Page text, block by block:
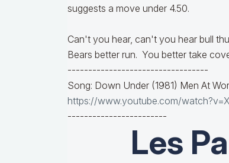
suggests a move under 4.50.
Can't you hear, can't you hear bull
Bears better run. You better take
----------------------------------
Song: Down Under (1981) Men At
https://www.youtube.com/
------------------------
Les